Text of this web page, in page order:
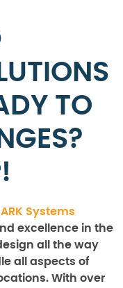
TO
ARK Systems
excellence in the
all the way
all aspects of
With over